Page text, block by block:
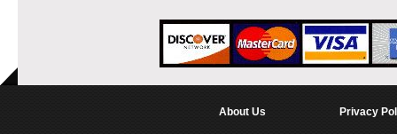
About Us Privacy